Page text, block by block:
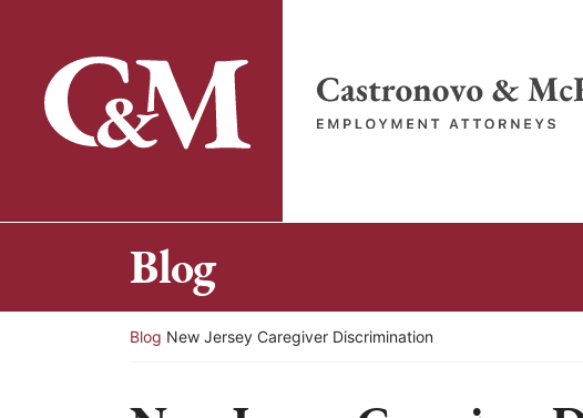
content
Return home
Blog
Return home
Blog New Jersey Caregiver Discrimination